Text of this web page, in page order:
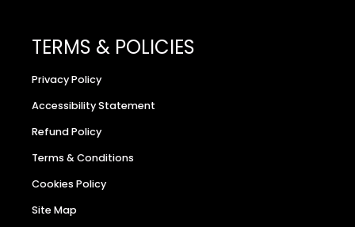
TERMS & POLICIES
Privacy Policy
Accessibility Statement
Refund Policy
Terms & Conditions
Cookies Policy
Site Map